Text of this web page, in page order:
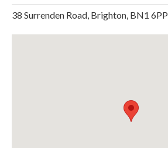
38 Surrenden Road, Brighton, BN1 6PP